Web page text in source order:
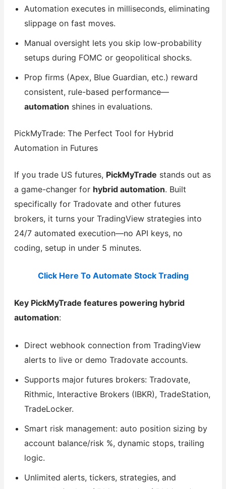
Automation executes in milliseconds, eliminating
slippage on fast moves.
Manual oversight lets you skip low-probability
setups during FOMC or geopolitical shocks.
Prop firms (Apex, Blue Guardian, etc.) reward
consistent, rule-based performance—
automation shines in evaluations.
PickMyTrade: The Perfect Tool for Hybrid
Automation in Futures
If you trade US futures, PickMyTrade stands out as
a game-changer for hybrid automation. Built
specifically for Tradovate and other futures
brokers, it turns your TradingView strategies into
24/7 automated execution—no API keys, no
coding, setup in under 5 minutes.
Click Here To Automate Stock Trading
Key PickMyTrade features powering hybrid
automation:
Direct webhook connection from TradingView
alerts to live or demo Tradovate accounts.
Supports major futures brokers: Tradovate,
Rithmic, Interactive Brokers (IBKR), TradeStation,
TradeLocker.
Smart risk management: auto position sizing by
account balance/risk %, dynamic stops, trailing
logic.
Unlimited alerts, tickers, strategies, and